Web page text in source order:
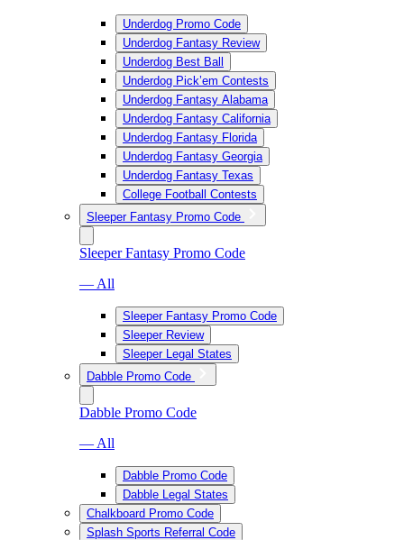
Underdog Promo Code
Underdog Fantasy Review
Underdog Best Ball
Underdog Pick’em Contests
Underdog Fantasy Alabama
Underdog Fantasy California
Underdog Fantasy Florida
Underdog Fantasy Georgia
Underdog Fantasy Texas
College Football Contests
Sleeper Fantasy Promo Code
Sleeper Fantasy Promo Code
— All
Sleeper Fantasy Promo Code
Sleeper Review
Sleeper Legal States
Dabble Promo Code
Dabble Promo Code
— All
Dabble Promo Code
Dabble Legal States
Chalkboard Promo Code
Splash Sports Referral Code